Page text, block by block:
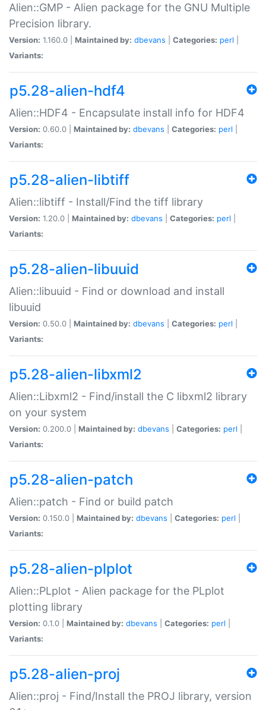
Alien::GMP - Alien package for the GNU Multiple
Precision library.
Version: 1.160.0 | Maintained by: dbevans Categories: perl
Variants:
p5.28-alien-hdf4
Alien::HDF4 - Encapsulate install info for HDF4
Version: 0.60.0 | Maintained by: dbevans Categories: perl
Variants:
p5.28-alien-libtiff
Alien::libtiff - Install/Find the tiff library
Version: 1.20.0 | Maintained by: dbevans Categories: perl
Variants:
p5.28-alien-libuuid
Alien::libuuid - Find or download and install
libuuid
Version: 0.50.0 | Maintained by: dbevans Categories: perl
Variants:
p5.28-alien-libxml2
Alien::Libxml2 - Find/install the C libxml2 library
on your system
Version: 0.200.0 | Maintained by: dbevans Categories: perl
Variants:
p5.28-alien-patch
Alien::patch - Find or build patch
Version: 0.150.0 | Maintained by: dbevans Categories: perl
Variants:
p5.28-alien-plplot
Alien::PLplot - Alien package for the PLplot
plotting library
Version: 0.1.0 | Maintained by: dbevans Categories: perl
Variants:
p5.28-alien-proj
Alien::proj - Find/Install the PROJ library, version